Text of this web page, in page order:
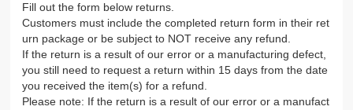
Fill out the form below returns.
Customers must include the completed return form in their ret
urn package or be subject to NOT receive any refund.
If the return is a result of our error or a manufacturing defect,
you still need to request a return within 15 days from the date
you received the item(s) for a refund.
Please note: If the return is a result of our error or a manufact